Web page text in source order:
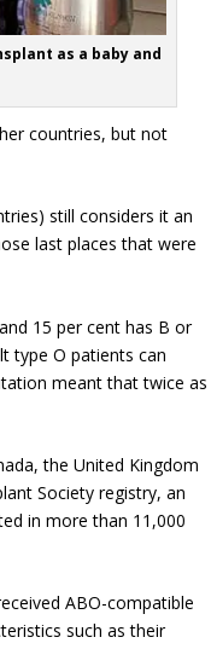
as a baby and
countries, but not
still considers it an
last places that were
15 per cent has B or
type O patients can
meant that twice as
the United Kingdom
Society registry, an
in more than 11,000
ABO-compatible
such as their